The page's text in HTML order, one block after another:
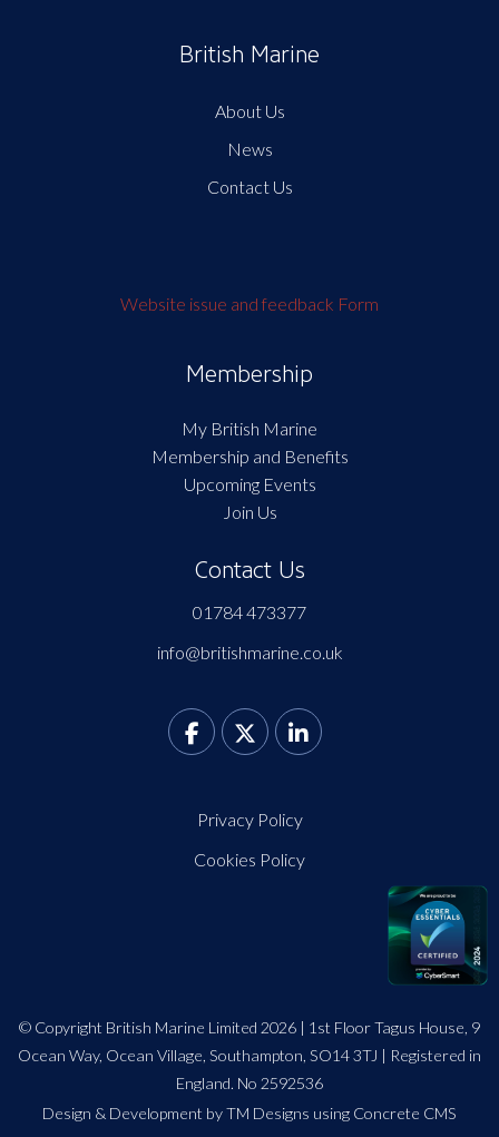
British Marine
About Us
News
Contact Us
Website issue and feedback Form
Membership
My British Marine
Membership and Benefits
Upcoming Events
Join Us
Contact Us
01784 473377
info@britishmarine.co.uk
Privacy Policy
Cookies Policy
© Copyright British Marine Limited 2026 | 1st Floor Tagus House, 9
Ocean Way, Ocean Village, Southampton, SO14 3TJ | Registered in
England. No 2592536
Design & Development by TM Designs using Concrete CMS